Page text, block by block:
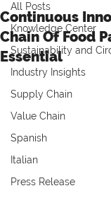
All Posts
Knowledge Center
Sustainability and
Industry Insights
Supply Chain
Value Chain
Spanish
Italian
Press Release
Continuous
Chain Of Food
Essential